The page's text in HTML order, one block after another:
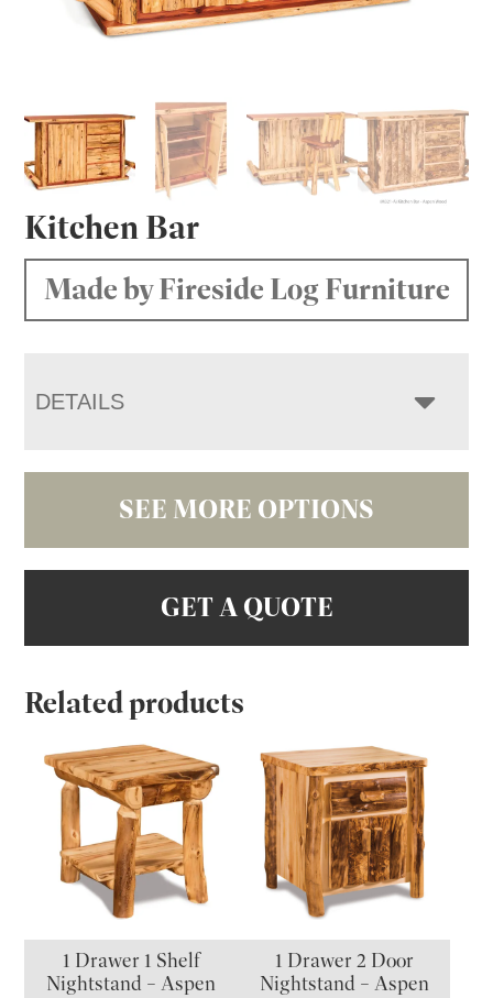
Kitchen Bar
Made by Fireside Log Furniture
DETAILS
SEE MORE OPTIONS
GET A QUOTE
Related products
1 Drawer 1 Shelf
Nightstand – Aspen
1 Drawer 2 Door
Nightstand – Aspen